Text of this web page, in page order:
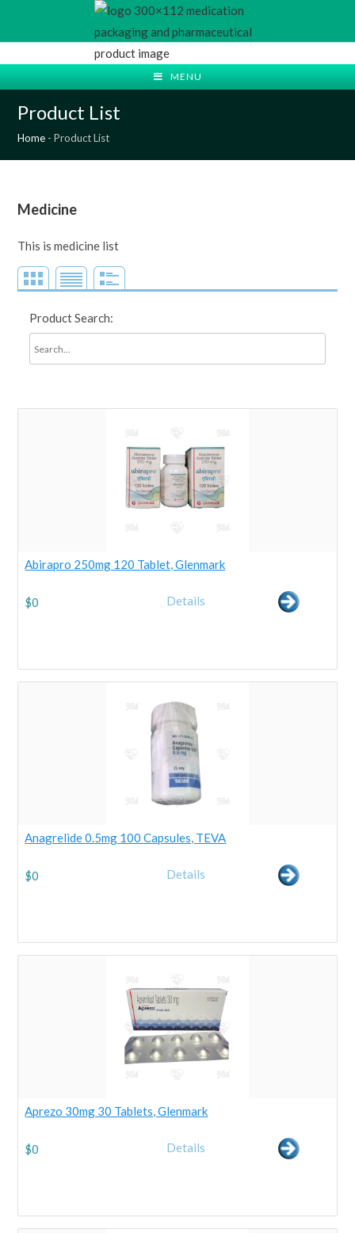
MENU
Product List
Home -Product List
Medicine
This is medicine list
Product Search:
Abirapro 250mg 120 Tablet, Glenmark
$0 Details
Anagrelide 0.5mg 100 Capsules, TEVA
$0 Details
Aprezo 30mg 30 Tablets, Glenmark
$0 Details